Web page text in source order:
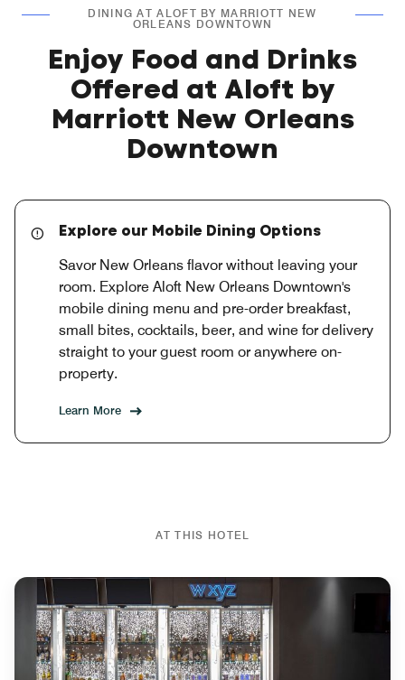
DINING AT ALOFT BY MARRIOTT NEW
ORLEANS DOWNTOWN
Enjoy Food and Drinks
Offered at Aloft by
Marriott New Orleans
Downtown
Explore our Mobile Dining Options
Savor New Orleans flavor without leaving your
room. Explore Aloft New Orleans Downtown's
mobile dining menu and pre-order breakfast,
small bites, cocktails, beer, and wine for delivery
straight to your guest room or anywhere on-
property.
Learn More
AT THIS HOTEL